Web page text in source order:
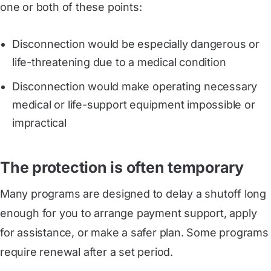
one or both of these points:
Disconnection would be especially dangerous or
life-threatening due to a medical condition
Disconnection would make operating necessary
medical or life-support equipment impossible or
impractical
The protection is often temporary
Many programs are designed to delay a shutoff long
enough for you to arrange payment support, apply
for assistance, or make a safer plan. Some programs
require renewal after a set period.